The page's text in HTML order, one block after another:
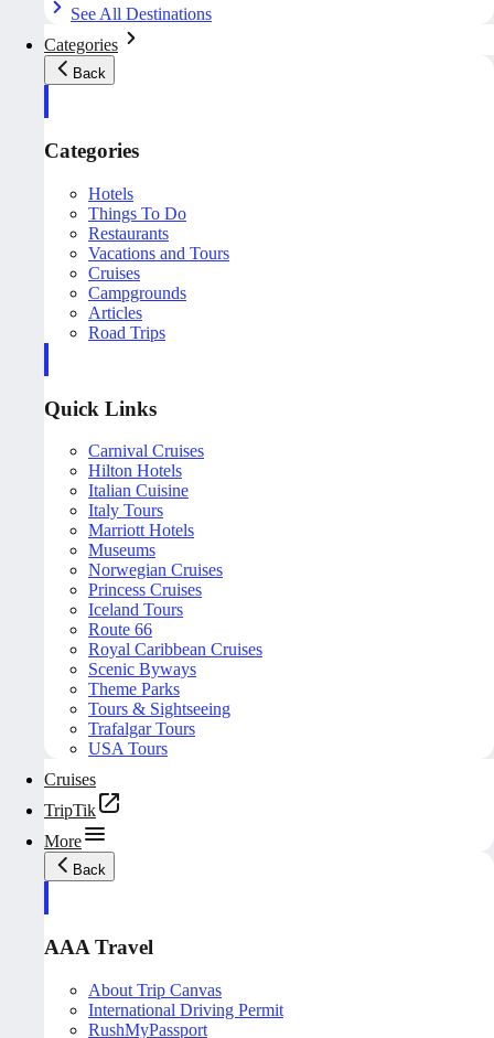
See All Destinations
Categories
Back
Categories
Hotels
Things To Do
Restaurants
Vacations and Tours
Cruises
Campgrounds
Articles
Road Trips
Quick Links
Carnival Cruises
Hilton Hotels
Italian Cuisine
Italy Tours
Marriott Hotels
Museums
Norwegian Cruises
Princess Cruises
Iceland Tours
Route 66
Royal Caribbean Cruises
Scenic Byways
Theme Parks
Tours & Sightseeing
Trafalgar Tours
USA Tours
Cruises
TripTik
More
Back
AAA Travel
About Trip Canvas
International Driving Permit
RushMyPassport